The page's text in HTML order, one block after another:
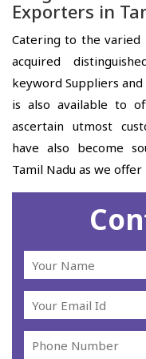
Exporters in
Catering to the varied
acquired
keyword Suppliers
is also available to
ascertain utmost
have also become
Tamil Nadu as we